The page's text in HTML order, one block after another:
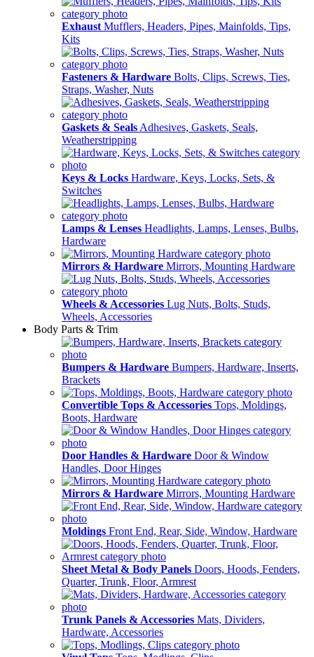
Exhaust Mufflers, Headers, Pipes, Mainfolds, Tips,
Kits
Fasteners & Hardware Bolts, Clips, Screws, Ties,
Straps, Washer, Nuts
Gaskets & Seals Adhesives, Gaskets, Seals,
Weatherstripping
Keys & Locks Hardware, Keys, Locks, Sets, &
Switches
Lamps & Lenses Headlights, Lamps, Lenses, Bulbs,
Hardware
Mirrors & Hardware Mirrors, Mounting Hardware
Wheels & Accessories Lug Nuts, Bolts, Studs,
Wheels, Accessories
Body Parts & Trim
Bumpers & Hardware Bumpers, Hardware, Inserts,
Brackets
Convertible Tops & Accessories Tops, Moldings,
Boots, Hardware
Door Handles & Hardware Door & Window
Handles, Door Hinges
Mirrors & Hardware Mirrors, Mounting Hardware
Moldings Front End, Rear, Side, Window, Hardware
Sheet Metal & Body Panels Doors, Hoods, Fenders,
Quarter, Trunk, Floor, Armrest
Trunk Panels & Accessories Mats, Dividers,
Hardware, Accessories